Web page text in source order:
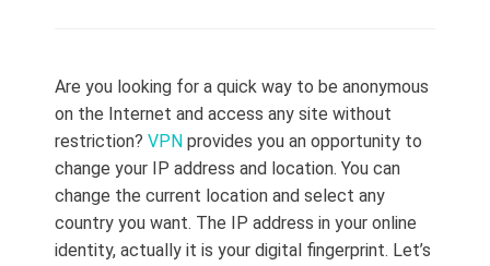
Are you looking for a quick way to be anonymous
on the Internet and access any site without
restriction? VPN provides you an opportunity to
change your IP address and location. You can
change the current location and select any
country you want. The IP address in your online
identity, actually it is your digital fingerprint. Let’s